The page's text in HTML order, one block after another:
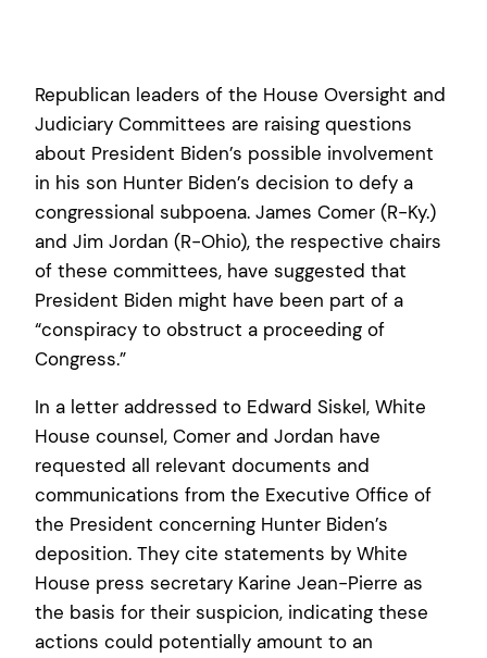
Republican leaders of the House Oversight and
Judiciary Committees are raising questions
about President Biden’s possible involvement
in his son Hunter Biden’s decision to defy a
congressional subpoena. James Comer (R-Ky.)
and Jim Jordan (R-Ohio), the respective chairs
of these committees, have suggested that
President Biden might have been part of a
“conspiracy to obstruct a proceeding of
Congress.”
In a letter addressed to Edward Siskel, White
House counsel, Comer and Jordan have
requested all relevant documents and
communications from the Executive Office of
the President concerning Hunter Biden’s
deposition. They cite statements by White
House press secretary Karine Jean-Pierre as
the basis for their suspicion, indicating these
actions could potentially amount to an